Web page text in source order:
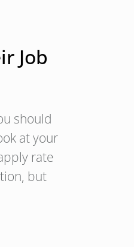
Job
should
at your
rate
but